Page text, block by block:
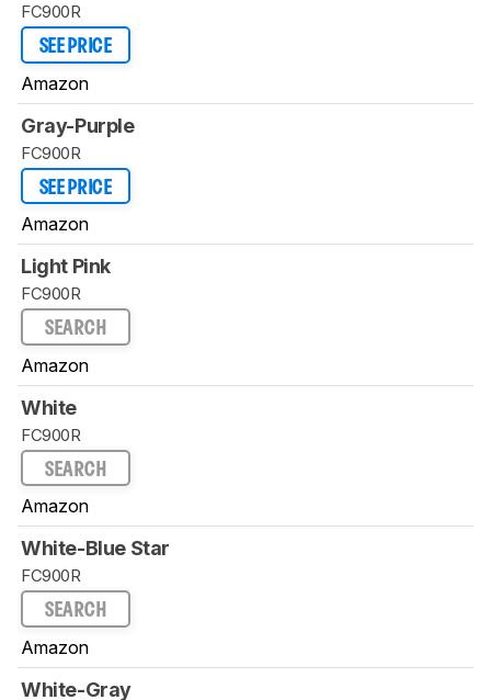
FC900R
SEE PRICE
Amazon
Gray-Purple
FC900R
SEE PRICE
Amazon
Light Pink
FC900R
SEARCH
Amazon
White
FC900R
SEARCH
Amazon
White-Blue Star
FC900R
SEARCH
Amazon
White-Gray